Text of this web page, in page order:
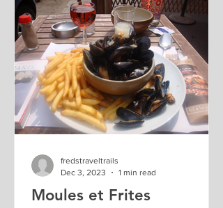
Moules et Frites
fredstraveltrails
Dec 3, 2023
1 min read